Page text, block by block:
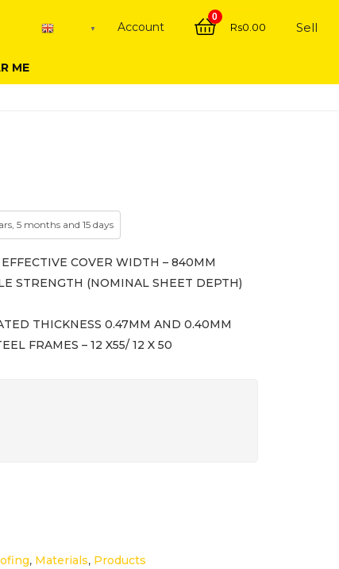
▼ Account
0
Rs0.00 Sell
ME
5 months and 15 days
COVER WIDTH – 840MM
STRENGTH (NOMINAL SHEET DEPTH)
THICKNESS 0.47MM AND 0.40MM
FRAMES – 12 X55/ 12 X 50
, Materials, Products